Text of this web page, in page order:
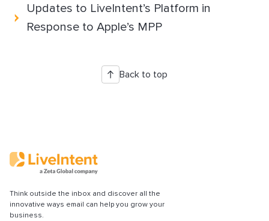
Updates to LiveIntent’s Platform in
Response to Apple’s MPP
Back to top
Think outside the inbox and discover all the
innovative ways email can help you grow your
business.